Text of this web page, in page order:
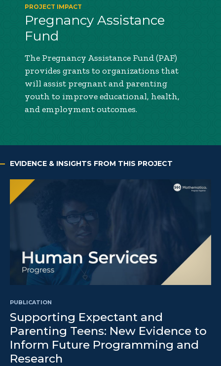
PROJECT IMPACT
Pregnancy Assistance
Fund
The Pregnancy Assistance Fund (PAF)
provides grants to organizations that
will assist pregnant and parenting
youth to improve educational, health,
and employment outcomes.
EVIDENCE & INSIGHTS FROM THIS PROJECT
PUBLICATION
Supporting Expectant and
Parenting Teens: New Evidence to
Inform Future Programming and
Research